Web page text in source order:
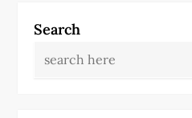
a
v
Search